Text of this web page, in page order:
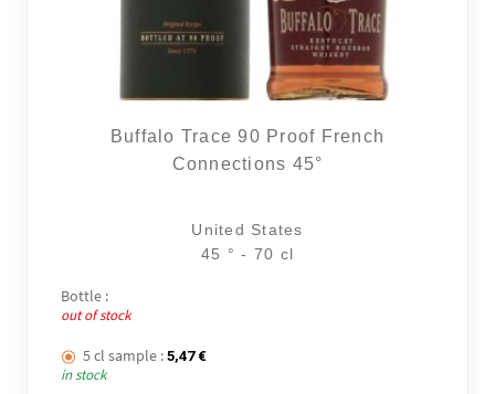
Buffalo Trace 90 Proof French
Connections 45°
United States
45 ° - 70 cl
Bottle :
out of stock
5 cl sample : 5,47 €
in stock